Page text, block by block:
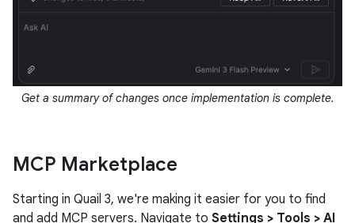
Get a summary of changes once implementation is complete.
MCP Marketplace
Starting in Quail 3, we're making it easier for you to find
and add MCP servers. Navigate to Settings > Tools > AI